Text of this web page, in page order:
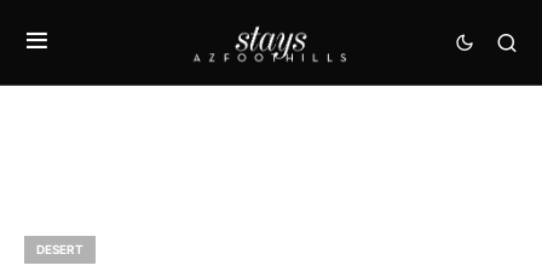
DESERT